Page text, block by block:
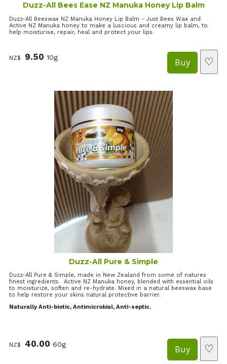
Duzz-All Bees Ease NZ Manuka Honey Lip Balm
Duzz-All Beeswax NZ Manuka Honey Lip Balm - Just Bees Wax and
Active NZ Manuka honey to make a luscious and creamy lip balm, to
help moisturise, repair, heal and protect your lips.
NZ$ 9.50 10g ♡
Duzz-All Pure & Simple
Duzz-All Pure & Simple, made in New Zealand from some of natures
finest ingredients. Active NZ Manuka honey, blended with essential oils
to moisturize, soften and re-hydrate. Mixed in a natural beeswax base
to help restore your skins natural protective barrier.
Naturally Anti-biotic, Antimicrobial, Anti-septic.
NZ$ 40.00 60g ♡